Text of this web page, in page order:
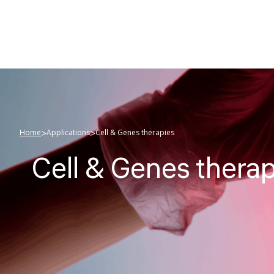
Home>Applications>Cell & Genes therapies
Cell & Genes